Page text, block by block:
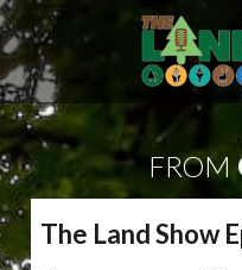
FROM
The Land Show